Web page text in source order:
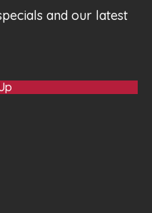
and our latest